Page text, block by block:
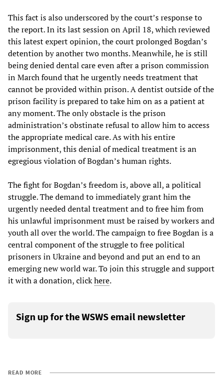
This fact is also underscored by the court’s response to
the report. In its last session on April 18, which reviewed
this latest expert opinion, the court prolonged Bogdan’s
detention by another two months. Meanwhile, he is still
being denied dental care even after a prison commission
in March found that he urgently needs treatment that
cannot be provided within prison. A dentist outside of the
prison facility is prepared to take him on as a patient at
any moment. The only obstacle is the prison
administration’s obstinate refusal to allow him to access
the appropriate medical care. As with his entire
imprisonment, this denial of medical treatment is an
egregious violation of Bogdan’s human rights.
The fight for Bogdan’s freedom is, above all, a political
struggle. The demand to immediately grant him the
urgently needed dental treatment and to free him from
his unlawful imprisonment must be raised by workers and
youth all over the world. The campaign to free Bogdan is a
central component of the struggle to free political
prisoners in Ukraine and beyond and put an end to an
emerging new world war. To join this struggle and support
it with a donation, clickhere.
Sign up for the WSWS email newsletter
READ MORE